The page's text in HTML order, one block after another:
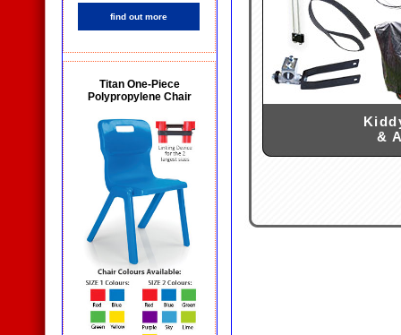
find out more
Titan One-Piece
Polypropylene Chair
&